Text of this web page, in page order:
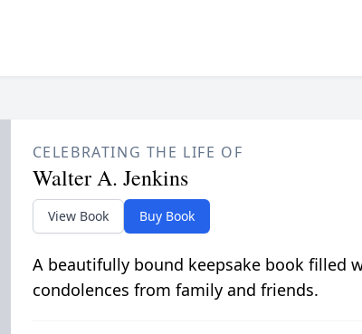
CELEBRATING THE LIFE OF
Walter A. Jenkins
View Book Buy Book
A beautifully bound keepsake book filled
condolences from family and friends.